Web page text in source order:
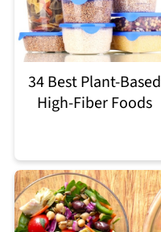
34 Best Plant-Based
High-Fiber Foods